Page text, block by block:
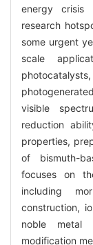
energy crisis
research
some urgent
scale
visible
reduction
properties,
of bismuth-
focuses on
including
construction,
noble metal
modification